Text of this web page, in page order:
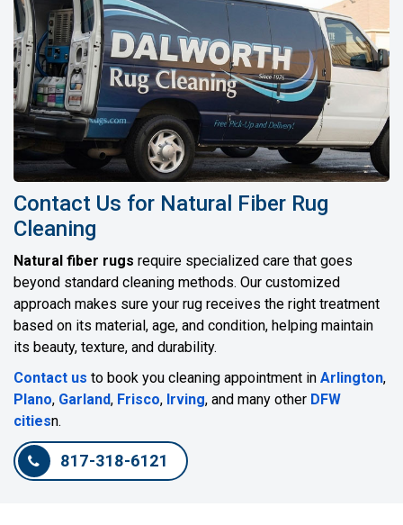
Contact Us for Natural Fiber Rug
Cleaning
Natural fiber rugs require specialized care that goes
beyond standard cleaning methods. Our customized
approach makes sure your rug receives the right treatment
based on its material, age, and condition, helping maintain
its beauty, texture, and durability.
Contact us to book you cleaning appointment in Arlington,
Plano, Garland, Frisco, Irving, and many other DFW
citiesn.
817-318-6121